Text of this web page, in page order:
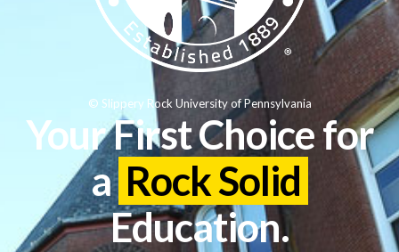
Your First Choice for
a Rock Solid
Education.
© Slippery Rock University of Pennsylvania